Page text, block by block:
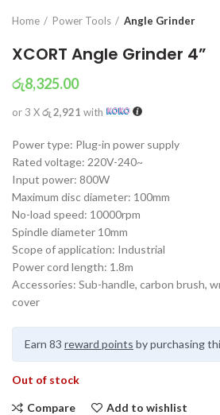
Home Power Tools Angle Grinder
XCORT Angle Grinder 4”
රු8,325.00
or 3 Xරු 2,921 with
Power type: Plug-in power supply
Rated voltage: 220V-240~
Input power: 800W
Maximum disc diameter: 100mm
No-load speed: 10000rpm
Spindle diameter 10mm
Scope of application: Industrial
Power cord length: 1.8m
Accessories: Sub-handle, carbon brush,
cover
Earn 83 reward points by purchasing
Out of stock
Compare Add to wishlist